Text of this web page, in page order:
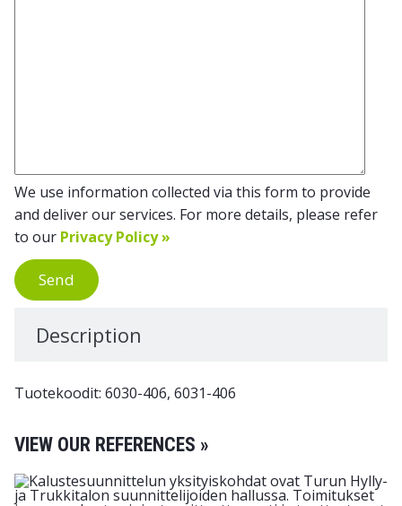
We use information collected via this form to provide
and deliver our services. For more details, please refer
to our Privacy Policy »
Send
Description
Tuotekoodit: 6030-406, 6031-406
VIEW OUR REFERENCES »